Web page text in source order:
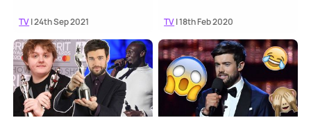
TV| 24th Sep 2021 TV| 18th Feb 2020